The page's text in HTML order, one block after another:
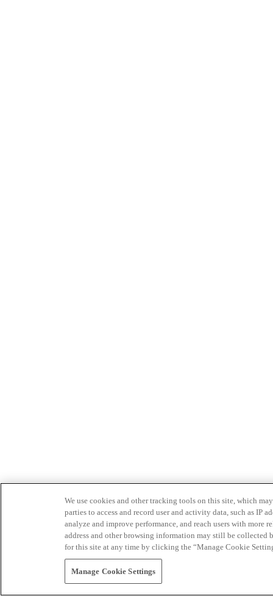
We use cookies and other tracking tools on this site, which
parties to access and record user and activity data, such as IP
analyze and improve performance, and reach users with
address and other browsing information may still be collected
for this site at any time by clicking the “Manage Cookie
Manage Cookie Settings